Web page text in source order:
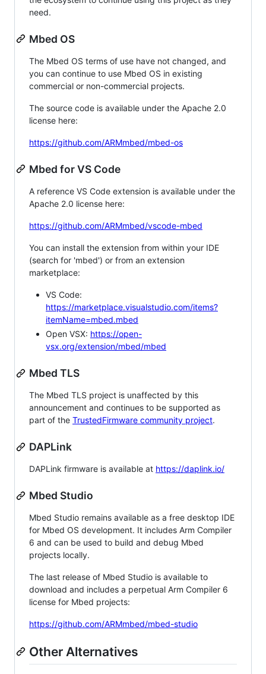
need.
Mbed OS
The Mbed OS terms of use have not changed, and
you can continue to use Mbed OS in existing
commercial or non-commercial projects.
The source code is available under the Apache 2.0
license here:
https://github.com/ARMmbed/mbed-os
Mbed for VS Code
A reference VS Code extension is available under the
Apache 2.0 license here:
https://github.com/ARMmbed/vscode-mbed
You can install the extension from within your IDE
(search for 'mbed') or from an extension
marketplace:
VS Code:
https://marketplace.visualstudio.com/items?
itemName=mbed.mbed
Open VSX: https://open-
vsx.org/extension/mbed/mbed
Mbed TLS
The Mbed TLS project is unaffected by this
announcement and continues to be supported as
part of the TrustedFirmware community project.
DAPLink
DAPLink firmware is available at https://daplink.io/
Mbed Studio
Mbed Studio remains available as a free desktop IDE
for Mbed OS development. It includes Arm Compiler
6 and can be used to build and debug Mbed
projects locally.
The last release of Mbed Studio is available to
download and includes a perpetual Arm Compiler 6
license for Mbed projects:
https://github.com/ARMmbed/mbed-studio
Other Alternatives